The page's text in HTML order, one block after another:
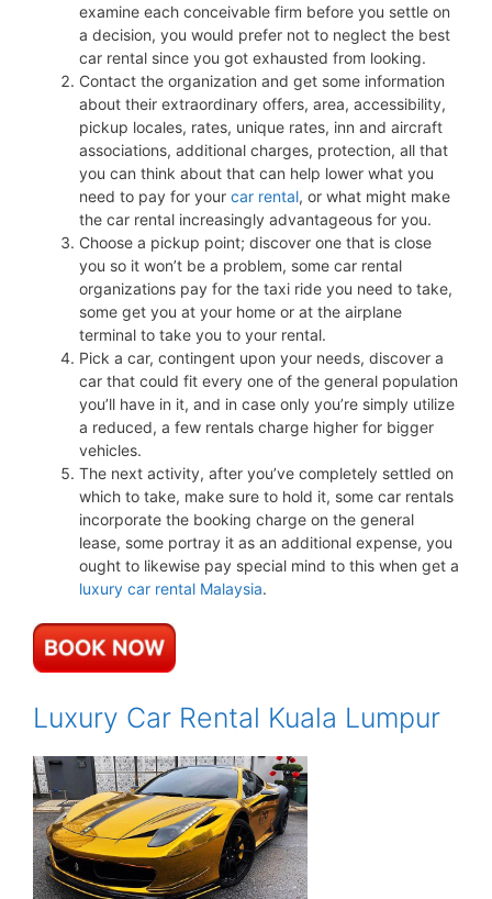
examine each conceivable firm before you settle on
a decision, you would prefer not to neglect the best
car rental since you got exhausted from looking.
Contact the organization and get some information
about their extraordinary offers, area, accessibility,
pickup locales, rates, unique rates, inn and aircraft
associations, additional charges, protection, all that
you can think about that can help lower what you
need to pay for your car rental, or what might make
the car rental increasingly advantageous for you.
Choose a pickup point; discover one that is close
you so it won’t be a problem, some car rental
organizations pay for the taxi ride you need to take,
some get you at your home or at the airplane
terminal to take you to your rental.
Pick a car, contingent upon your needs, discover a
car that could fit every one of the general population
you’ll have in it, and in case only you’re simply utilize
a reduced, a few rentals charge higher for bigger
vehicles.
The next activity, after you’ve completely settled on
which to take, make sure to hold it, some car rentals
incorporate the booking charge on the general
lease, some portray it as an additional expense, you
ought to likewise pay special mind to this when get a
luxury car rental Malaysia.
Luxury Car Rental Kuala Lumpur